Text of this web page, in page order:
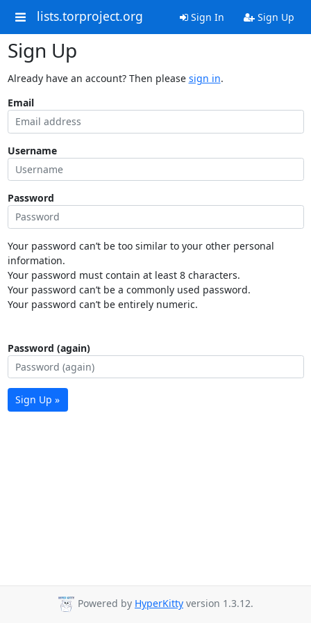
lists.torproject.org Sign In Sign Up
Sign Up
Already have an account? Then please sign in.
Email
Username
Password
Your password can’t be too similar to your other personal
information.
Your password must contain at least 8 characters.
Your password can’t be a commonly used password.
Your password can’t be entirely numeric.
Password (again)
Sign Up »
Powered by HyperKitty version 1.3.12.